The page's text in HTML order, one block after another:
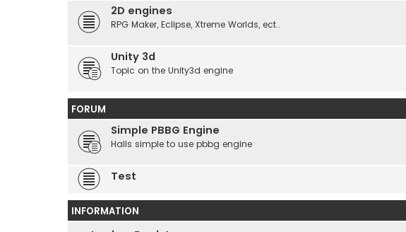
2D engines
RPG Maker, Eclipse, Xtreme Worlds, ect..
Unity 3d
Topic on the Unity3d engine
FORUM
Simple PBBG Engine
Halls simple to use pbbg engine
Test
INFORMATION